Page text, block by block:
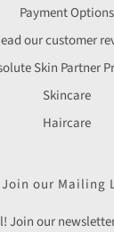
Payment Options
our customer
Skin Partner
Skincare
Haircare
Join our Mailing
Join our